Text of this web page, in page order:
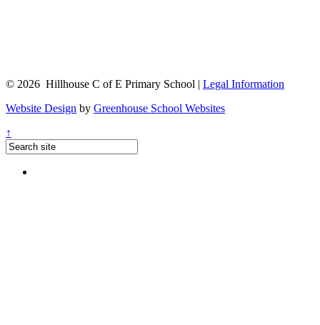
© 2026 Hillhouse C of E Primary School | Legal Information
Website Design by Greenhouse School Websites
↑